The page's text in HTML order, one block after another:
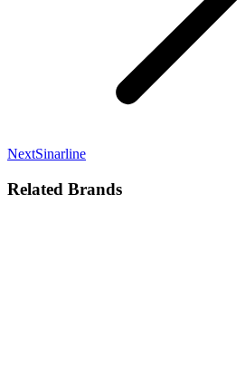
NextNext
Sinarline
Related Brands